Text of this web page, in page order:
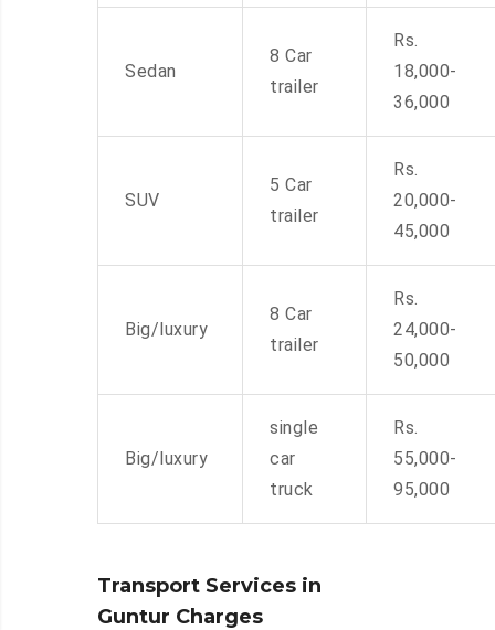
Sedan
8 Car
trailer
Rs.
18,000-
36,000
SUV
5 Car
trailer
Rs.
20,000-
45,000
Big/luxury
8 Car
trailer
Rs.
24,000-
50,000
Big/luxury
single
car
truck
Rs.
55,000-
95,000
Transport Services in
Guntur Charges